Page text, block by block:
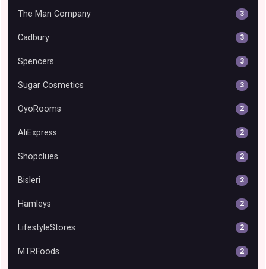
The Man Company 3
Cadbury 3
Spencers 3
Sugar Cosmetics 3
OyoRooms 2
AliExpress 2
Shopclues 2
Bisleri 2
Hamleys 2
LifestyleStores 2
MTRFoods 2